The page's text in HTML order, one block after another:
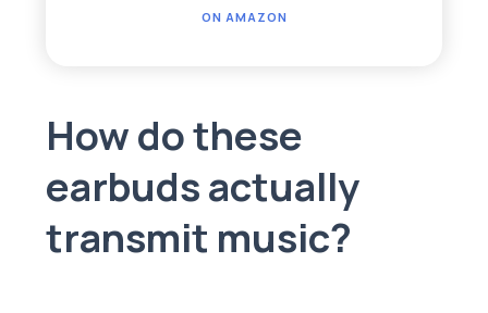
ON AMAZON
How do these
earbuds actually
transmit music?